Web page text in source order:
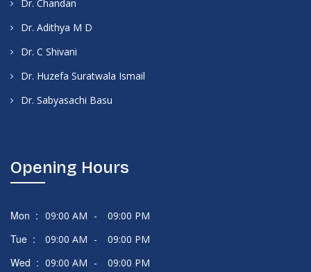
Dr. Chandan
Dr. Adithya M D
Dr. C Shivani
Dr. Huzefa Suratwala Ismail
Dr. Sabyasachi Basu
Opening Hours
Mon : 09:00 AM - 09:00 PM
Tue : 09:00 AM - 09:00 PM
Wed : 09:00 AM - 09:00 PM